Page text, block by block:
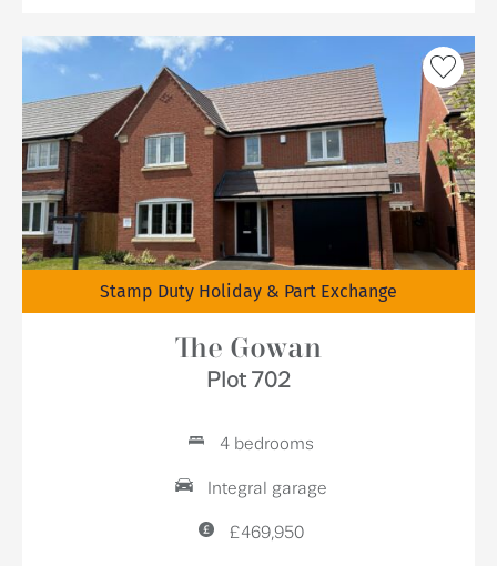
Stamp Duty Holiday & Part Exchange
The Gowan
Plot 702
4 bedrooms
Integral garage
£469,950